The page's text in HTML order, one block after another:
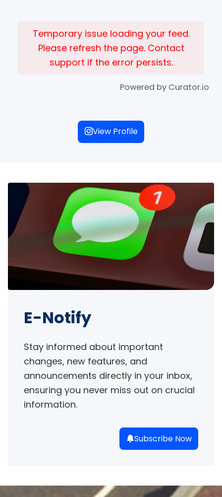
Temporary issue loading your feed.
Please refresh the page. Contact
support if the error persists.
Powered by Curator.io
View Profile
E-Notify
Stay informed about important
changes, new features, and
announcements directly in your inbox,
ensuring you never miss out on crucial
information.
Subscribe Now